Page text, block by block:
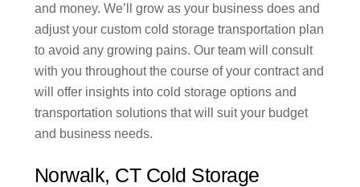
and money. We’ll grow as your business does and
adjust your custom cold storage transportation plan
to avoid any growing pains. Our team will consult
with you throughout the course of your contract and
will offer insights into cold storage options and
transportation solutions that will suit your budget
and business needs.
Norwalk, CT Cold Storage